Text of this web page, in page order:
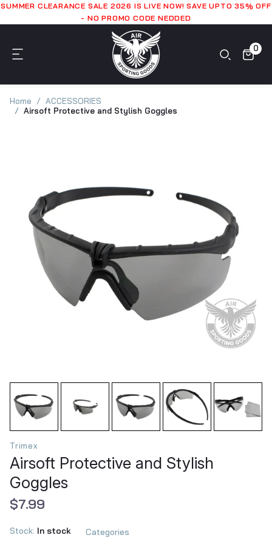
SUMMER CLEARANCE SALE 2026 IS LIVE NOW! SAVE UPTO 35% OFF
- NO PROMO CODE NEDDED
0
Home
ACCESSORIES
Airsoft Protective and Stylish Goggles
Trimex
Airsoft Protective and Stylish
Goggles
$7.99
Stock: In stock
Categories